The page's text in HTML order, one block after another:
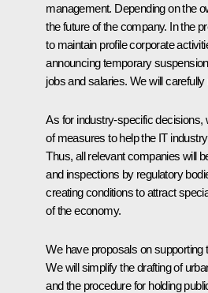
management. Depending on the
the future of the company. In the
to maintain profile corporate
announcing temporary
jobs and salaries. We will
As for industry-specific decisions,
of measures to help the IT
Thus, all relevant companies will
and inspections by regulatory
creating conditions to attract
of the economy.
We have proposals on
We will simplify the drafting of
and the procedure for holding